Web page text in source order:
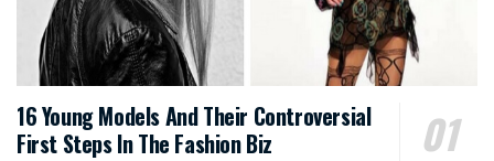
16 Young Models And Their Controversial
First Steps In The Fashion Biz